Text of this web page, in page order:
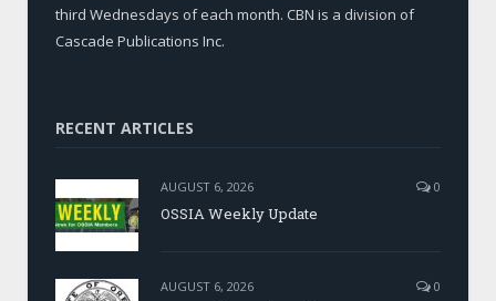
third Wednesdays of each month. CBN is a division of
Cascade Publications Inc.
RECENT ARTICLES
AUGUST 6, 2026 0
OSSIA Weekly Update
AUGUST 6, 2026 0